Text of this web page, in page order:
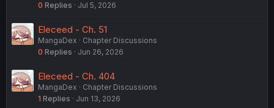
0 Replies Jul 5, 2026
Eleceed - Ch. 51
MangaDex
Chapter Discussions
0 Replies Jun 26, 2026
Eleceed - Ch. 404
MangaDex
Chapter Discussions
1 Replies Jun 13, 2026